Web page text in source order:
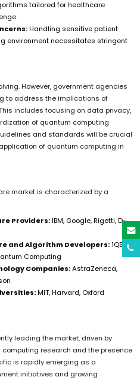
tailored for healthcare
Handling sensitive patient
environment necessitates stringent
However, government agencies
to address the implications of
includes focusing on data privacy,
of quantum computing
and standards will be crucial
of quantum computing in
market is characterized by a
Providers:IBM, Google, Rigetti, D-
and Algorithm Developers:1QBit,
Computing
Companies:AstraZeneca,
MIT, Harvard, Oxford
leading the market, driven by
research and the presence
is rapidly emerging as a
initiatives and growing